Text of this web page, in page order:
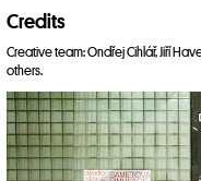
Credits
Creative team: Ondřej Cihlář, Jiří
others.